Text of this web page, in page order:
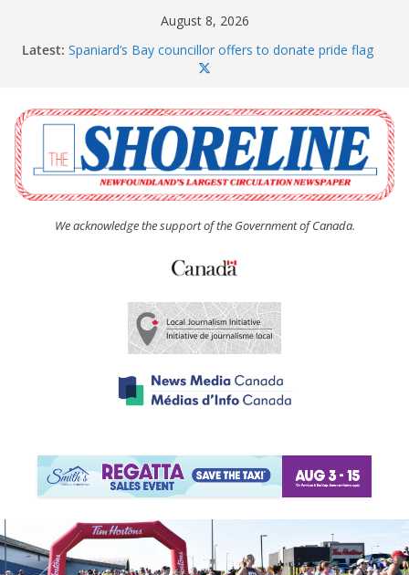
August 8, 2026
Latest: Spaniard’s Bay councillor offers to donate pride flag
The Coughlan United Church Women’s (UCW)
afternoon tea and bake sale
The Town of Upper Island Cove hosts Shoreline
Community Walk
Carbonear council dealing with man “terrorizing”
residents
We acknowledge the support of the Government of Canada.